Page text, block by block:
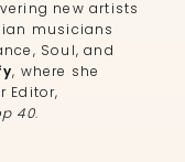
new artists
musicians
Soul, and
, where she
Editor,
40.